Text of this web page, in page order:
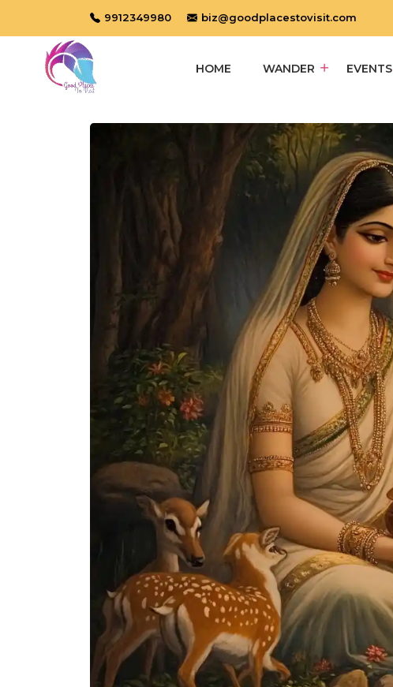
9912349980 biz@goodplacestovisit.com
HOME WANDER EVENTS